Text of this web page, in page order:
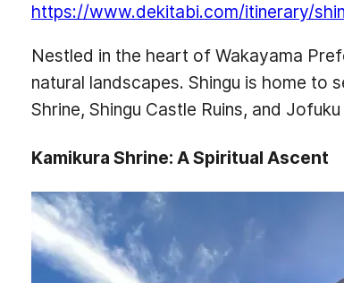
https://www.dekitabi.com/itinerary/
Nestled in the heart of Wakayama
natural landscapes. Shingu is home to
Shrine, Shingu Castle Ruins, and
Kamikura Shrine: A Spiritual Ascent